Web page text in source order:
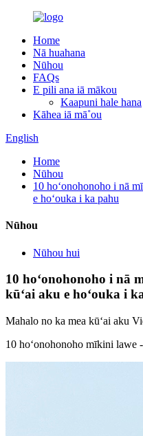
Home
Nā huahana
Nūhou
FAQs
E pili ana iā mākou
Kaapuni hale hana
Kāhea iā mā˚ou
English
Home
Nūhou
10 hoʻonohonoho i nā
e hoʻouka i ka pahu
Nūhou
Nūhou hui
10 hoʻonohonoho i nā
kūʻai aku e hoʻouka i
Mahalo no ka mea kūʻai aku
10 hoʻonohonoho mīkini lawe